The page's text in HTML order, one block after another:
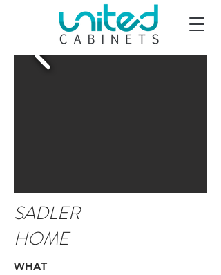
SADLER
HOME
WHAT